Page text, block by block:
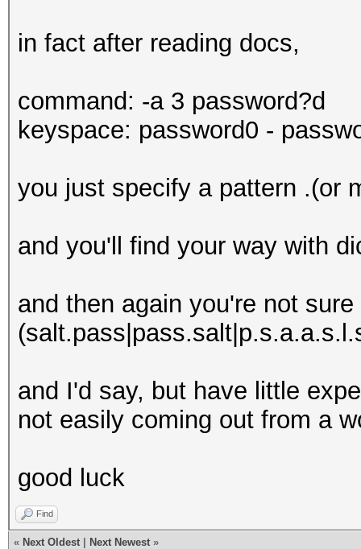
in fact after reading docs,
command: -a 3 password?d
keyspace: password0 -
you just specify a pattern .(or
and you'll find your way with
and then again you're not
and I'd say, but have little
not easily coming out from a
good luck
Find
« Next Oldest Next Newest »